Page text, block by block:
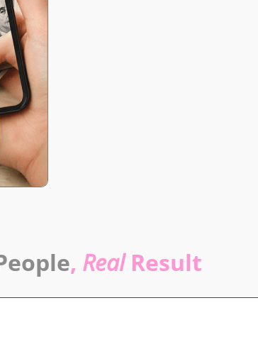
, RealResult